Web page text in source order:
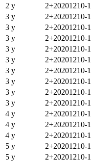
2 y
2+20201210-1
3 y
2+20201210-1
3 y
2+20201210-1
3 y
2+20201210-1
3 y
2+20201210-1
3 y
2+20201210-1
3 y
2+20201210-1
3 y
2+20201210-1
3 y
2+20201210-1
3 y
2+20201210-1
4 y
2+20201210-1
4 y
2+20201210-1
4 y
2+20201210-1
5 y
2+20201210-1
5 y
2+20201210-1